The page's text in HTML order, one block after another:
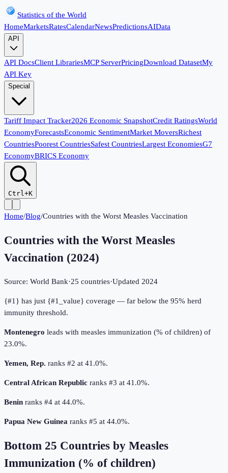
Statistics of the World
HomeMarketsRatesCalendarNewsPredictionsAIData
API
API DocsClient LibrariesMCP ServerPricingDownload DatasetMy
API Key
Special
Tariff Impact Tracker2026 Economic SnapshotCredit RatingsWorld
EconomyForecastsEconomic SentimentMarket MoversRichest
CountriesPoorest CountriesSafest CountriesLargest EconomiesG7
EconomyBRICS Economy
Ctrl+K
Home/Blog/Countries with the Worst Measles Vaccination
Countries with the Worst Measles
Vaccination (2024)
Source: World Bank·25 countries·Updated 2024
{#1} has just {#1_value} coverage — far below the 95% herd
immunity threshold.
Montenegro leads with measles immunization (% of children) of
23.0%.
Yemen, Rep. ranks #2 at 41.0%.
Central African Republic ranks #3 at 41.0%.
Benin ranks #4 at 44.0%.
Papua New Guinea ranks #5 at 44.0%.
Bottom 25 Countries by Measles
Immunization (% of children)